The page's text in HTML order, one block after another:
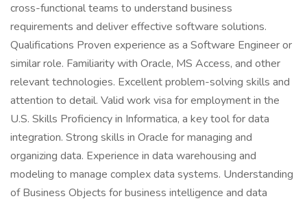
cross-functional teams to understand business
requirements and deliver effective software solutions.
Qualifications Proven experience as a Software Engineer or
similar role. Familiarity with Oracle, MS Access, and other
relevant technologies. Excellent problem-solving skills and
attention to detail. Valid work visa for employment in the
U.S. Skills Proficiency in Informatica, a key tool for data
integration. Strong skills in Oracle for managing and
organizing data. Experience in data warehousing and
modeling to manage complex data systems. Understanding
of Business Objects for business intelligence and data